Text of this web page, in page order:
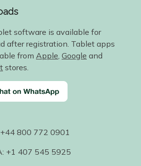
software is available for
after registration. Tablet apps
from Apple, Google and
stores.
+44 800 772 0901
+1 407 545 5925